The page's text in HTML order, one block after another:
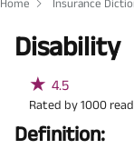
Home Insurance
Disability
★ 4.5
Rated by1000
Definition: